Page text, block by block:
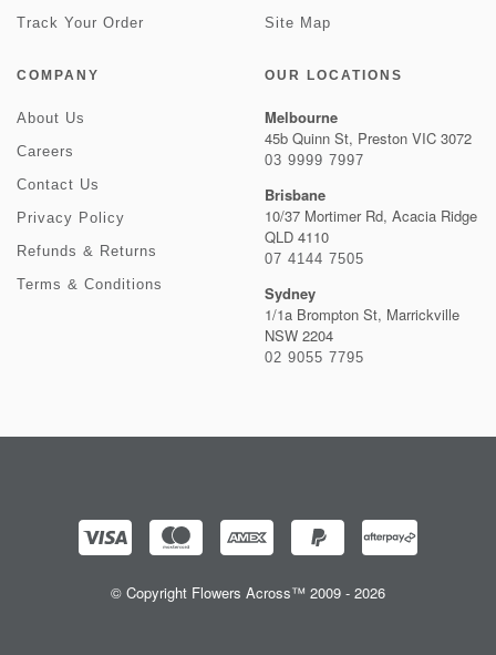
Track Your Order
Site Map
COMPANY
About Us
Careers
Contact Us
Privacy Policy
Refunds & Returns
Terms & Conditions
OUR LOCATIONS
Melbourne
45b Quinn St, Preston VIC 3072
03 9999 7997
Brisbane
10/37 Mortimer Rd, Acacia Ridge
QLD 4110
07 4144 7505
Sydney
1/1a Brompton St, Marrickville
NSW 2204
02 9055 7795
© Copyright Flowers Across™ 2009 - 2026